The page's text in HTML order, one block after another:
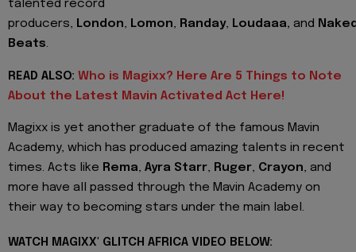
talented record
producers, London, Lomon, Randay, Loudaaa, and
Beats.
READ ALSO: Who is Magixx? Here Are 5 Things to Note
About the Latest Mavin Activated Act Here!
Magixx is yet another graduate of the famous Mavin
Academy, which has produced amazing talents in recent
times. Acts like Rema, Ayra Starr, Ruger, Crayon, and
more have all passed through the Mavin Academy on
their way to becoming stars under the main label.
WATCH MAGIXX' GLITCH AFRICA VIDEO BELOW: